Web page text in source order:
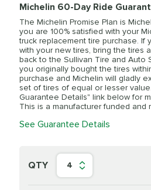
Michelin 60-Day Ride
The Michelin Promise Plan is
you are 100% satisfied with your
truck replacement tire purchase. If
with your new tires, bring the tires
back to the Sullivan Tire and Auto
you originally bought the tires
purchase and Michelin will gladly
set of tires of equal or lesser
Guarantee Details" link below for
This is a manufacturer funded and
See Guarantee Details
QTY 4